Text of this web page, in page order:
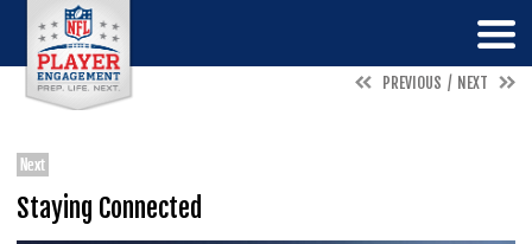
PREVIOUS NEXT
Next
Staying Connected